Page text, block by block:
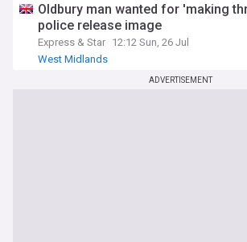
Oldbury man wanted for 'making
police release image
Express & Star 12:12 Sun, 26 Jul
West Midlands
ADVERTISEMENT